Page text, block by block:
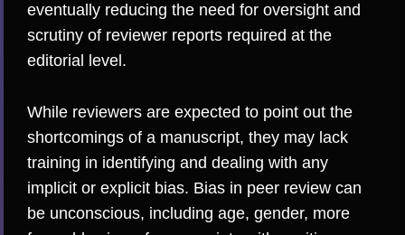
eventually reducing the need for oversight and
scrutiny of reviewer reports required at the
editorial level.
While reviewers are expected to point out the
shortcomings of a manuscript, they may lack
training in identifying and dealing with any
implicit or explicit bias. Bias in peer review can
be unconscious, including age, gender, more